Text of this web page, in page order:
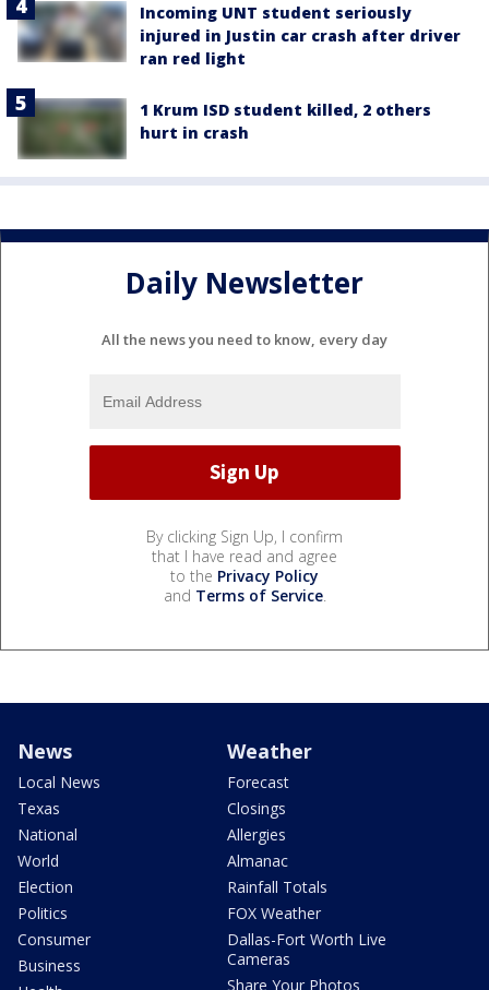
Incoming UNT student seriously
injured in Justin car crash after driver
ran red light
1 Krum ISD student killed, 2 others
hurt in crash
Daily Newsletter
All the news you need to know, every day
By clicking Sign Up, I confirm
that I have read and agree
to the Privacy Policy
and Terms of Service.
News
Local News
Texas
National
World
Election
Politics
Consumer
Business
Weather
Forecast
Closings
Allergies
Almanac
Rainfall Totals
FOX Weather
Dallas-Fort Worth Live
Cameras
Share Your Photos